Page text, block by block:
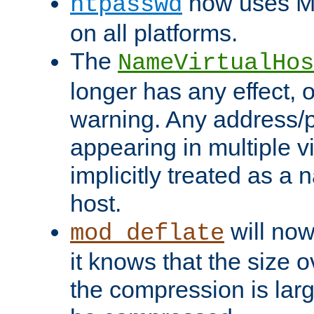
on all platforms.
The
longer has any effect,
warning. Any address/
appearing in multiple
implicitly treated as a
host.
mod_deflate will
it knows that the size
the compression is